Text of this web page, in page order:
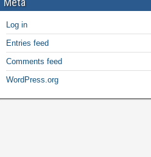
Log in
Entries feed
Comments feed
WordPress.org